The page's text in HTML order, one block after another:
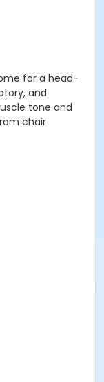
for a head-
and
tone and
chair